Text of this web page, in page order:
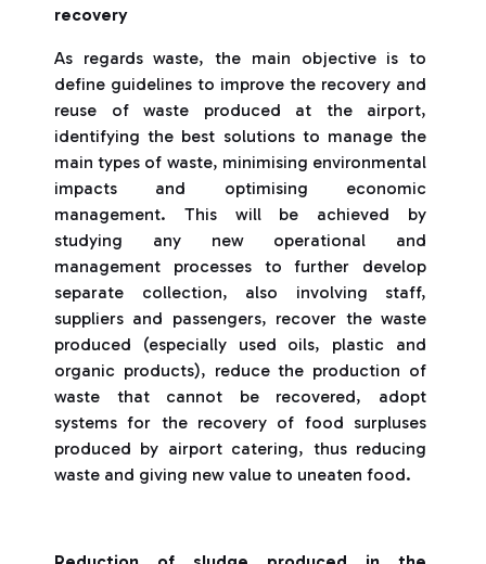
recovery
As regards waste, the main objective is to
define guidelines to improve the recovery and
reuse of waste produced at the airport,
identifying the best solutions to manage the
main types of waste, minimising environmental
impacts and optimising economic
management. This will be achieved by
studying any new operational and
management processes to further develop
separate collection, also involving staff,
suppliers and passengers, recover the waste
produced (especially used oils, plastic and
organic products), reduce the production of
waste that cannot be recovered, adopt
systems for the recovery of food surpluses
produced by airport catering, thus reducing
waste and giving new value to uneaten food.